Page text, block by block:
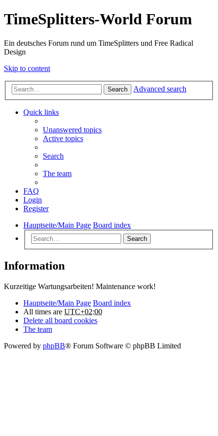
TimeSplitters-World Forum
Ein deutsches Forum rund um TimeSplitters und Free Radical
Design
Skip to content
Search Advanced search
Quick links
Unanswered topics
Active topics
Search
The team
FAQ
Login
Register
Hauptseite/Main Page Board index
Search
Information
Kurzeitige Wartungsarbeiten! Maintenance work!
Hauptseite/Main Page Board index
All times are UTC+02:00
Delete all board cookies
The team
Powered by phpBB® Forum Software © phpBB Limited